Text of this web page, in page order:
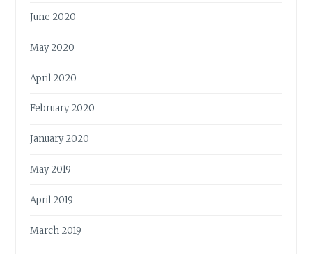
June 2020
May 2020
April 2020
February 2020
January 2020
May 2019
April 2019
March 2019